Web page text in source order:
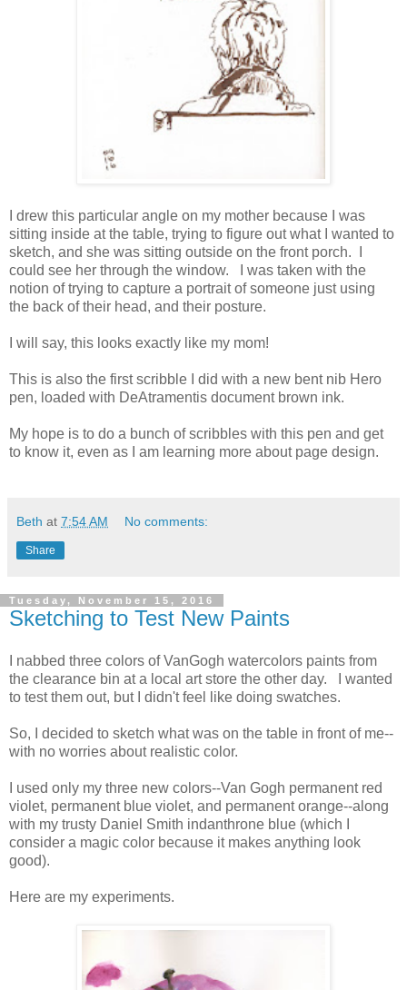
I drew this particular angle on my mother because I was
sitting inside at the table, trying to figure out what I wanted to
sketch, and she was sitting outside on the front porch. I
could see her through the window. I was taken with the
notion of trying to capture a portrait of someone just using
the back of their head, and their posture.
I will say, this looks exactly like my mom!
This is also the first scribble I did with a new bent nib Hero
pen, loaded with DeAtramentis document brown ink.
My hope is to do a bunch of scribbles with this pen and get
to know it, even as I am learning more about page design.
Beth at 7:54 AM No comments:
Share
Tuesday, November 15, 2016
Sketching to Test New Paints
I nabbed three colors of VanGogh watercolors paints from
the clearance bin at a local art store the other day. I wanted
to test them out, but I didn't feel like doing swatches.
So, I decided to sketch what was on the table in front of me--
with no worries about realistic color.
I used only my three new colors--Van Gogh permanent red
violet, permanent blue violet, and permanent orange--along
with my trusty Daniel Smith indanthrone blue (which I
consider a magic color because it makes anything look
good).
Here are my experiments.